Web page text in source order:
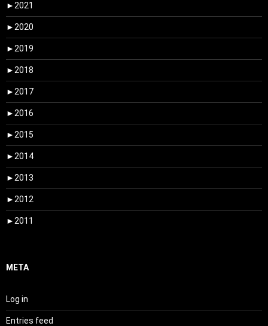
► 2021
► 2020
► 2019
► 2018
► 2017
► 2016
► 2015
► 2014
► 2013
► 2012
► 2011
META
Log in
Entries feed